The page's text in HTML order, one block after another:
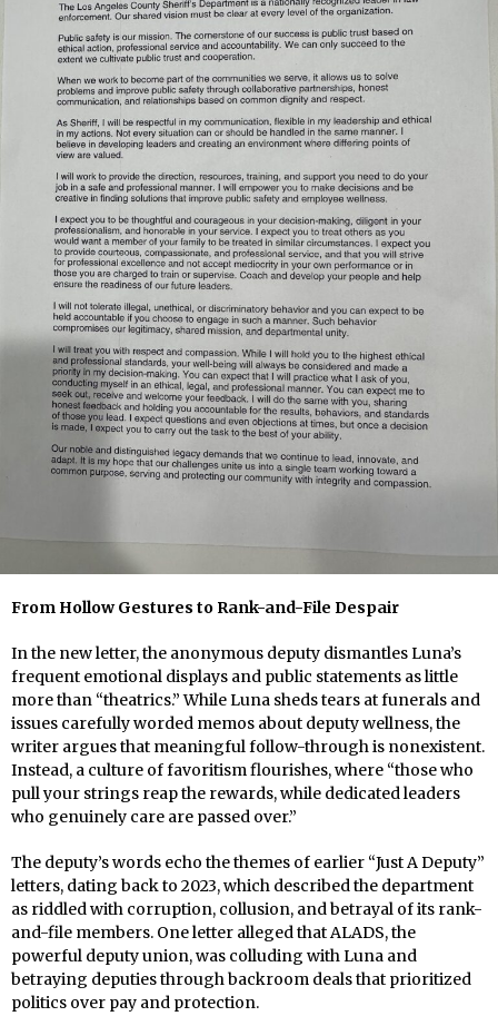
From Hollow Gestures to Rank-and-File Despair
In the new letter, the anonymous deputy dismantles Luna’s
frequent emotional displays and public statements as little
more than “theatrics.” While Luna sheds tears at funerals and
issues carefully worded memos about deputy wellness, the
writer argues that meaningful follow-through is nonexistent.
Instead, a culture of favoritism flourishes, where “those who
pull your strings reap the rewards, while dedicated leaders
who genuinely care are passed over.”
The deputy’s words echo the themes of earlier “Just A Deputy”
letters, dating back to 2023, which described the department
as riddled with corruption, collusion, and betrayal of its rank-
and-file members. One letter alleged that ALADS, the
powerful deputy union, was colluding with Luna and
betraying deputies through backroom deals that prioritized
politics over pay and protection.